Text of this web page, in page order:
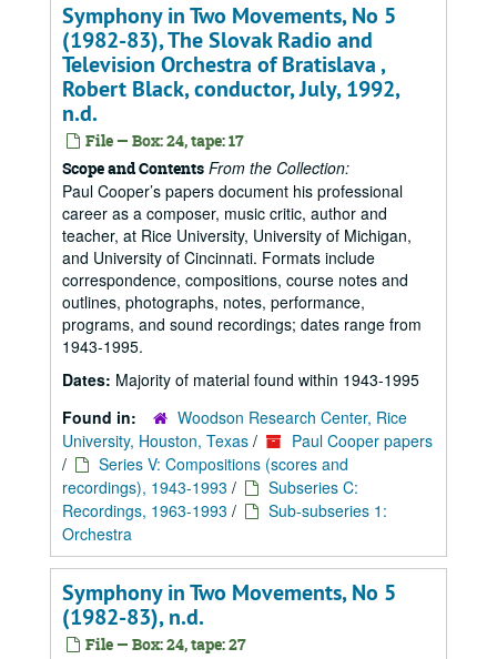
Symphony in Two Movements, No 5
(1982-83), The Slovak Radio and
Television Orchestra of Bratislava ,
Robert Black, conductor, July, 1992,
n.d.
File — Box: 24, tape: 17
Scope and Contents From the Collection:
Paul Cooper’s papers document his professional
career as a composer, music critic, author and
teacher, at Rice University, University of Michigan,
and University of Cincinnati. Formats include
correspondence, compositions, course notes and
outlines, photographs, notes, performance,
programs, and sound recordings; dates range from
1943-1995.
Dates: Majority of material found within 1943-1995
Found in:
Woodson Research Center, Rice
University, Houston, Texas /
Paul Cooper papers
/
Series V: Compositions (scores and
recordings), 1943-1993 /
Subseries C:
Recordings, 1963-1993 /
Sub-subseries 1:
Orchestra
Symphony in Two Movements, No 5
(1982-83), n.d.
File — Box: 24, tape: 27